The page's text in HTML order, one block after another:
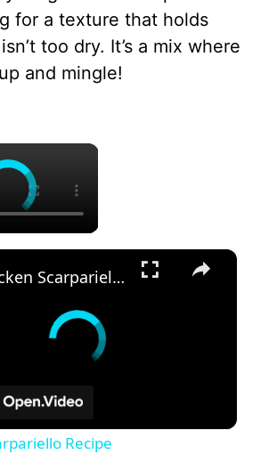
for a texture that holds
too dry. It’s a mix where
and mingle!
×
×
Chicken Scarpariello Recipe
Recipe